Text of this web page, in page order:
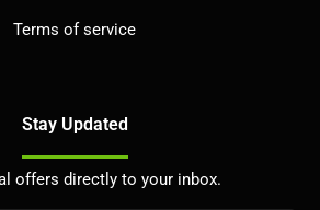
Terms of service
Stay Updated
offers directly to your inbox.